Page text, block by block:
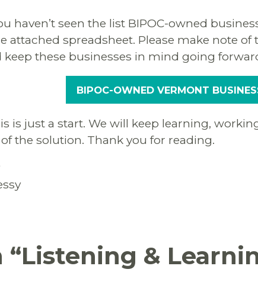
haven’t seen the list BIPOC-owned
attached spreadsheet. Please make note
keep these businesses in mind going
BIPOC-OWNED VERMONT
is just a start. We will keep learning,
the solution. Thank you for reading.
Listening &